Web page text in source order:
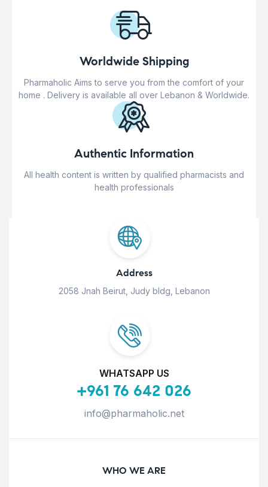
Worldwide Shipping
Pharmaholic Aims to serve you from the comfort of your
home . Delivery is available all over Lebanon & Worldwide.
Authentic Information
All health content is written by qualified pharmacists and
health professionals
Address
2058 Jnah Beirut, Judy bldg, Lebanon
WHATSAPP US
+961 76 642 026
info@pharmaholic.net
WHO WE ARE